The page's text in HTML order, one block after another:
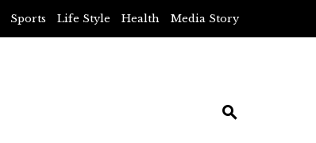
Sports Life Style Health Media Story